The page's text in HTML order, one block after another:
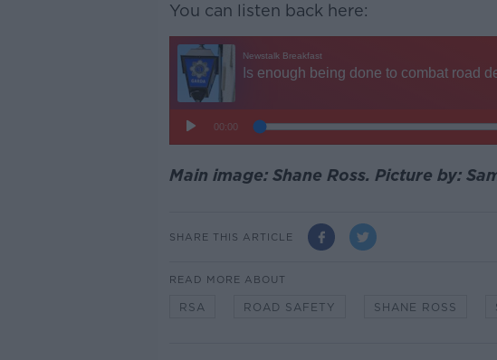
You can listen back here:
Main image: Shane Ross. Picture by:
SHARE THIS ARTICLE
READ MORE ABOUT
RSA ROAD SAFETY SHANE ROSS